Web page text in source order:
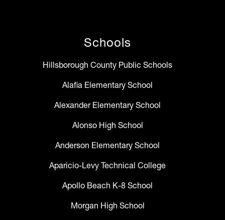
Schools
Hillsborough County Public Schools
Alafia Elementary School
Alexander Elementary School
Alonso High School
Anderson Elementary School
Aparicio-Levy Technical College
Apollo Beach K-8 School
Morgan High School